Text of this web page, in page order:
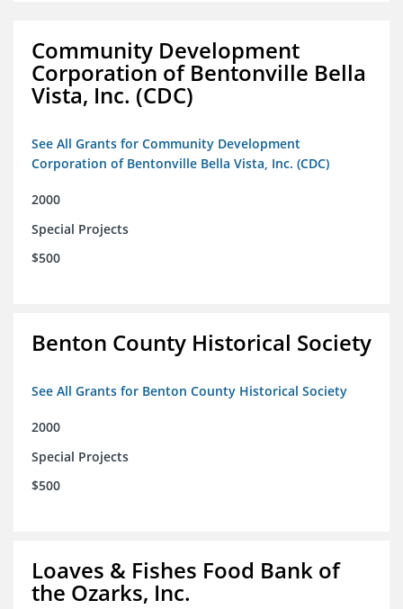
Community Development
Corporation of Bentonville Bella
Vista, Inc. (CDC)
See All Grants for Community Development
Corporation of Bentonville Bella Vista, Inc. (CDC)
2000
Special Projects
$500
Benton County Historical Society
See All Grants for Benton County Historical Society
2000
Special Projects
$500
Loaves & Fishes Food Bank of
the Ozarks, Inc.